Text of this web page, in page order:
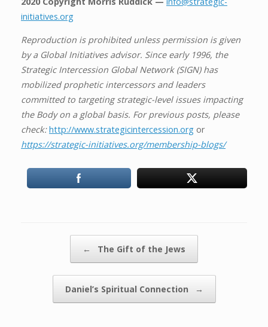
initiatives.org
Reproduction is prohibited unless permission is given
by a Global Initiatives advisor. Since early 1996, the
Strategic Intercession Global Network (SIGN) has
mobilized prophetic intercessors and leaders
committed to targeting strategic-level issues impacting
the Body on a global basis. For previous posts, please
check:http://www.strategicintercession.org or
https://strategic-initiatives.org/membership-blogs/
← The Gift of the Jews
Daniel’s Spiritual Connection →